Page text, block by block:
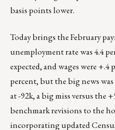
basis points lower.
Today brings the February
unemployment rate was 4.4
expected, and wages were +.4
percent, but the big news
at -92k, a big miss versus the
benchmark revisions to the
incorporating updated